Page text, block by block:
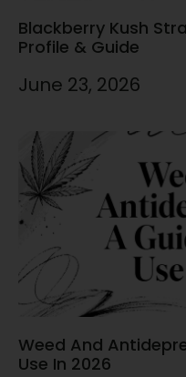
Blackberry Kush
Profile & Guide
June 23, 2026
Weed And
Use In 2026